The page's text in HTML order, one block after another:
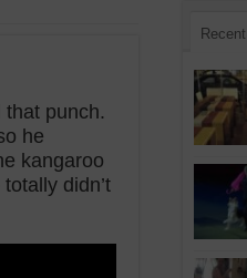
punch.
he
kangaroo
didn’t
Recent